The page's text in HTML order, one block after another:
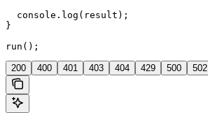
  console.log(result);
}
run();
200 400 401 403 404 429 500 502